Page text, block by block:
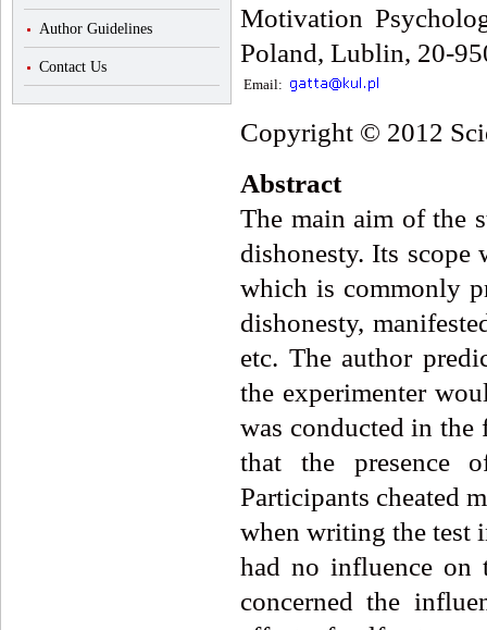
Author Guidelines
Contact Us
Motivation
Poland, Lublin, 20-
Email:
Copyright © 2012
Abstract
The main aim of the
dishonesty. Its
which is commonly
dishonesty,
etc. The author
the experimenter
was conducted in the
that the presence
Participants cheated
when writing the test
had no influence on
concerned the